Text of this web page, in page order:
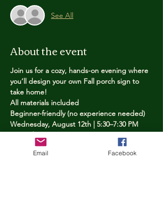
See All
About the event
Join us for a cozy, hands-on evening where
you’ll design your own Fall porch sign to
take home!
All materials included
Beginner-friendly (no experience needed)
Wednesday, August 12th | 5:30–7:30 PM
Limited spots — reserve yours now
Email Facebook